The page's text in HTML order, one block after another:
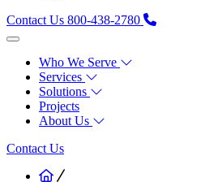
Contact Us 800-438-2780
Who We Serve
Services
Solutions
Projects
About Us
Contact Us